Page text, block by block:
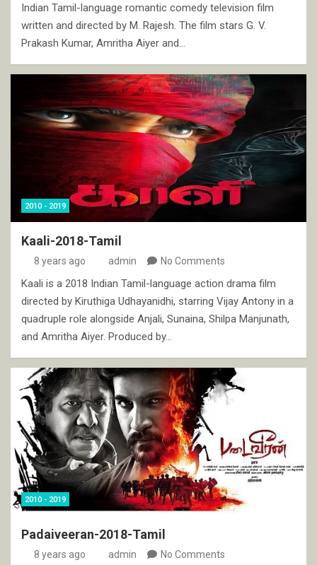
Indian Tamil-language romantic comedy television film
written and directed by M. Rajesh. The film stars G. V.
Prakash Kumar, Amritha Aiyer and…
2010 - 2019
Kaali-2018-Tamil
8 years ago admin No Comments
Kaali is a 2018 Indian Tamil-language action drama film
directed by Kiruthiga Udhayanidhi, starring Vijay Antony in a
quadruple role alongside Anjali, Sunaina, Shilpa Manjunath,
and Amritha Aiyer. Produced by…
2010 - 2019
Padaiveeran-2018-Tamil
8 years ago admin No Comments